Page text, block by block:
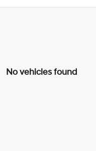
No vehicles found